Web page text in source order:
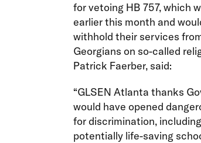
for vetoing HB 757, which
earlier this month and
withhold their services
Georgians on so-called
Patrick Faerber, said:
“GLSEN Atlanta thanks
would have opened
for discrimination,
potentially life-saving